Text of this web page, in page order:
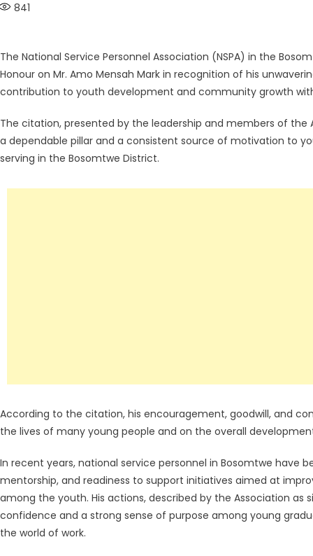
841
The National Service Personnel Association (NSPA) in the
Honour on Mr. Amo Mensah Mark in recognition of his
contribution to youth development and community growth
The citation, presented by the leadership and members of the
a dependable pillar and a consistent source of motivation to
serving in the Bosomtwe District.
According to the citation, his encouragement, goodwill, and
the lives of many young people and on the overall
In recent years, national service personnel in Bosomtwe have
mentorship, and readiness to support initiatives aimed at
among the youth. His actions, described by the Association
confidence and a strong sense of purpose among young
the world of work.